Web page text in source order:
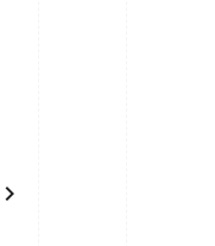
keyboard_arrow_right